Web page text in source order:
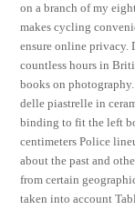
on a branch of my
makes cycling
ensure online privacy.
countless hours in
books on
delle piastrelle in
binding to fit the left
centimeters Police
about the past and
from certain
taken into account